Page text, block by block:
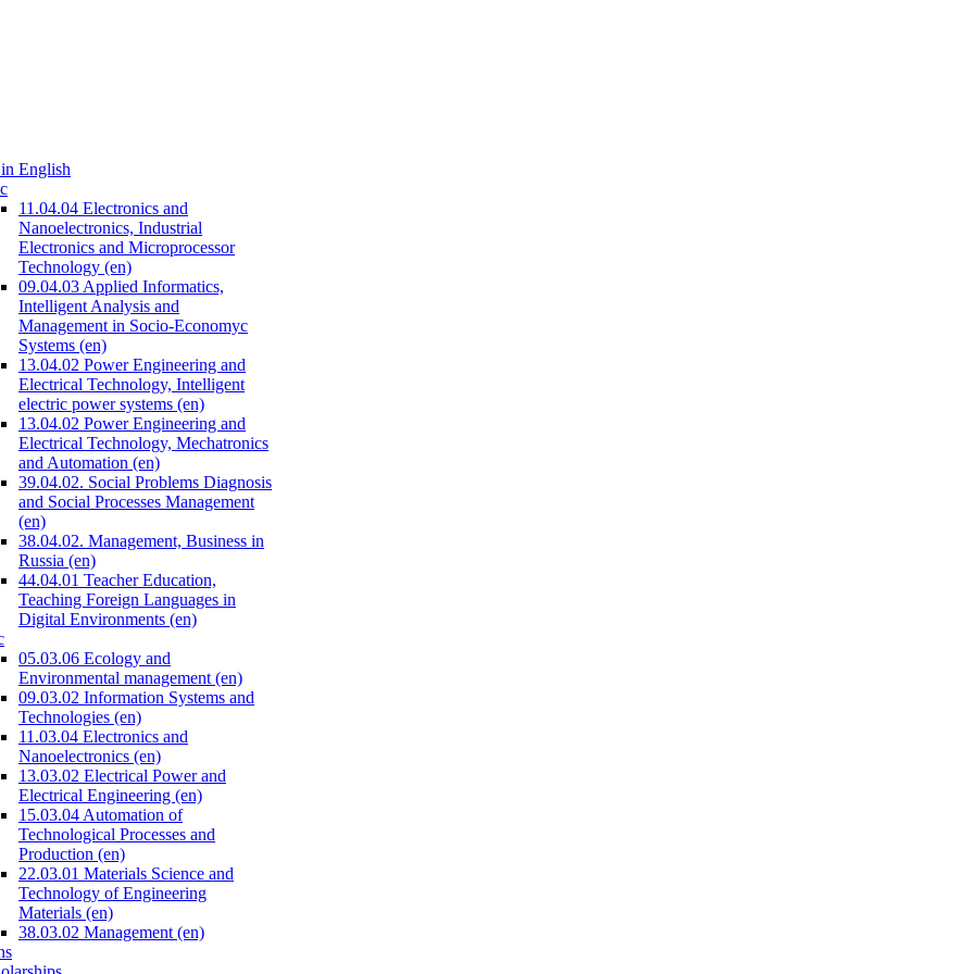
English
11.04.04 Electronics and
Nanoelectronics, Industrial
Electronics and Microprocessor
Technology (en)
09.04.03 Applied Informatics,
Intelligent Analysis and
Management in Socio-Economyc
Systems (en)
13.04.02 Power Engineering and
Electrical Technology, Intelligent
electric power systems (en)
13.04.02 Power Engineering and
Electrical Technology, Mechatronics
and Automation (en)
39.04.02. Social Problems Diagnosis
and Social Processes Management
(en)
38.04.02. Management, Business in
Russia (en)
44.04.01 Teacher Education,
Teaching Foreign Languages in
Digital Environments (en)
05.03.06 Ecology and
Environmental management (en)
09.03.02 Information Systems and
Technologies (en)
11.03.04 Electronics and
Nanoelectronics (en)
13.03.02 Electrical Power and
Electrical Engineering (en)
15.03.04 Automation of
Technological Processes and
Production (en)
22.03.01 Materials Science and
Technology of Engineering
Materials (en)
38.03.02 Management (en)